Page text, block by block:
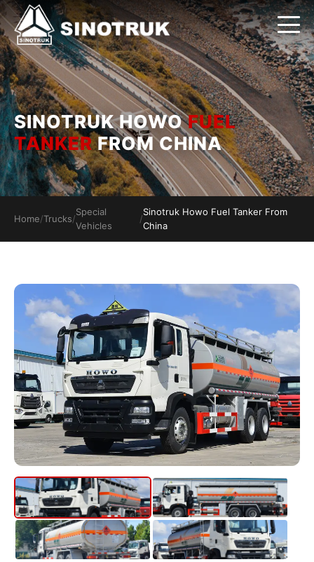
SINOTRUK HOWOFUEL
TANKERFROM CHINA
Home/Trucks/
Special
Vehicles
/
Sinotruk Howo Fuel Tanker From
China